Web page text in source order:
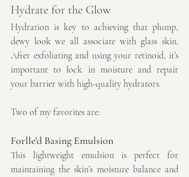
Hydrate for the Glow
Hydration is key to achieving that plump,
dewy look we all associate with glass skin.
After exfoliating and using your retinoid, it’s
important to lock in moisture and repair
your barrier with high-quality hydrators.
Two of my favorites are:
Forlle'd Basing Emulsion
This lightweight emulsion is perfect for
maintaining the skin’s moisture balance and